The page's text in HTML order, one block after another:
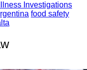
Investigations
food safety